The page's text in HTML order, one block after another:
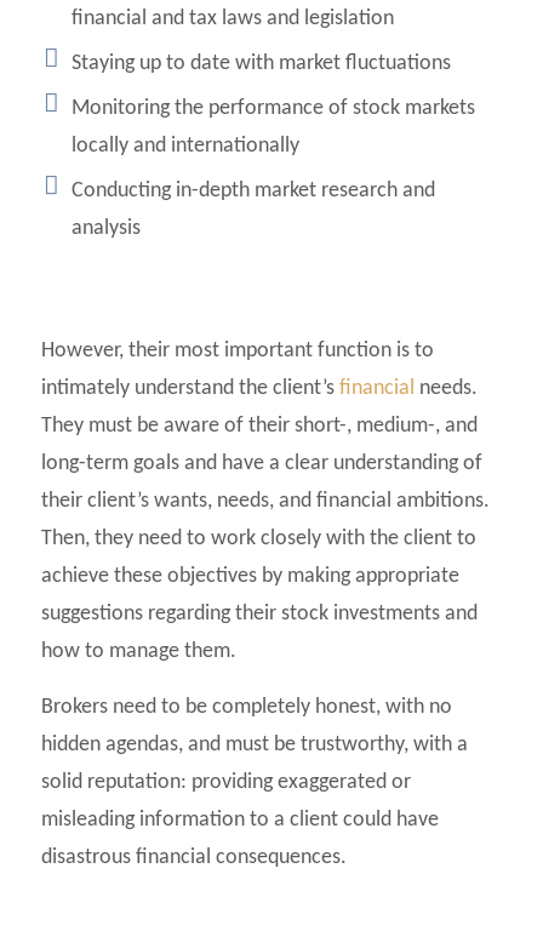
financial and tax laws and legislation
Staying up to date with market fluctuations
Monitoring the performance of stock markets
locally and internationally
Conducting in-depth market research and
analysis
However, their most important function is to
intimately understand the client’s financial needs.
They must be aware of their short-, medium-, and
long-term goals and have a clear understanding of
their client’s wants, needs, and financial ambitions.
Then, they need to work closely with the client to
achieve these objectives by making appropriate
suggestions regarding their stock investments and
how to manage them.
Brokers need to be completely honest, with no
hidden agendas, and must be trustworthy, with a
solid reputation: providing exaggerated or
misleading information to a client could have
disastrous financial consequences.